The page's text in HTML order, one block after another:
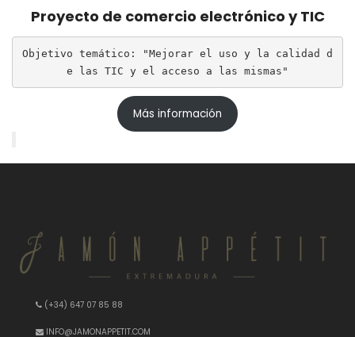
Proyecto de comercio electrónico y TIC
Objetivo temático: "Mejorar el uso y la calidad d
e las TIC y el acceso a las mismas"
Más información
(+34) 647 07 85 88
INFO@JAMONAPPETIT.COM